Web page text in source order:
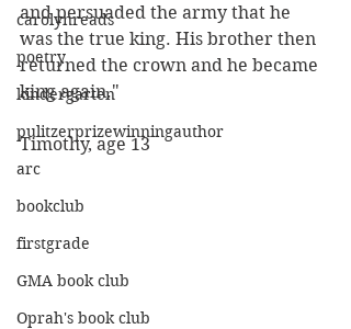
carolynreads
poetry
kindergarten
pulitzerprizewinningauthor
arc
bookclub
firstgrade
GMA book club
Oprah's book club
and persuaded the army that he
was the true king. His brother then
returned the crown and he became
king again."
Timothy, age 13